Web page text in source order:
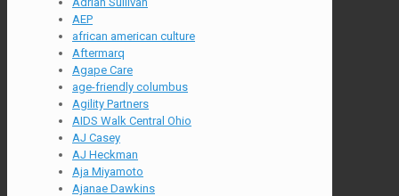
AEP
african american culture
Aftermarq
Agape Care
age-friendly columbus
Agility Partners
AIDS Walk Central Ohio
AJ Casey
AJ Heckman
Aja Miyamoto
Ajanae Dawkins